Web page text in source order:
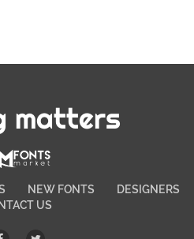
matters
NEW FONTS
DESIGNERS
US